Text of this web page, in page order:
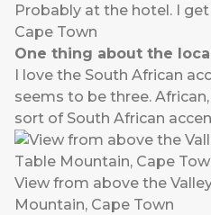
Probably at the hotel. I
Cape Town
One thing about the
I love the South African
seems to be three.
sort of South African
View from above the
Mountain, Cape Town